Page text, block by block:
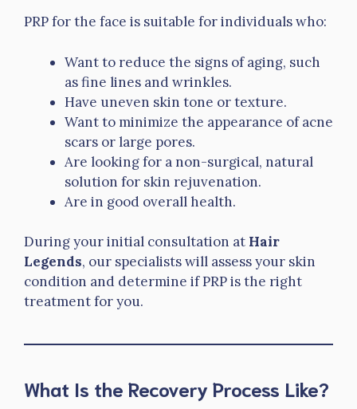
PRP for the face is suitable for individuals who:
Want to reduce the signs of aging, such
as fine lines and wrinkles.
Have uneven skin tone or texture.
Want to minimize the appearance of acne
scars or large pores.
Are looking for a non-surgical, natural
solution for skin rejuvenation.
Are in good overall health.
During your initial consultation at Hair
Legends, our specialists will assess your skin
condition and determine if PRP is the right
treatment for you.
What Is the Recovery Process Like?